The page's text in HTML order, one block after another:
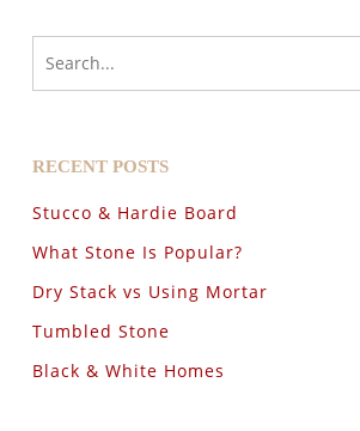
RECENT POSTS
Stucco & Hardie Board
What Stone Is Popular?
Dry Stack vs Using Mortar
Tumbled Stone
Black & White Homes